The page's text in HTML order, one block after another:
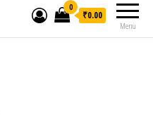
Menu
0
₹0.00